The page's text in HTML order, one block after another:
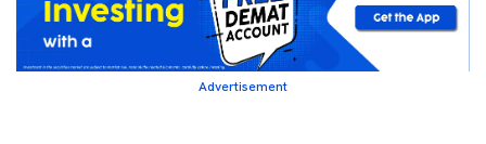
Advertisement